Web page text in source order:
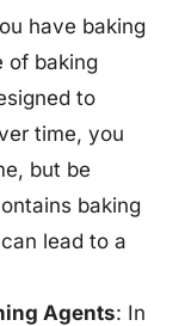
have baking
of baking
to
time, you
but be
baking
lead to a
Agents: In